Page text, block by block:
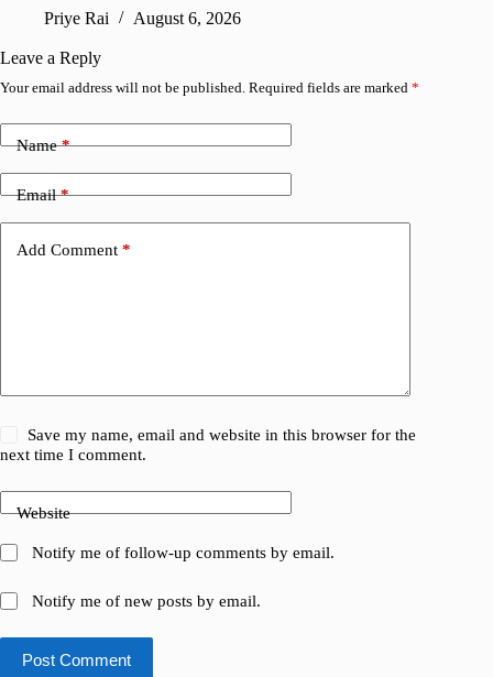
Priye Rai
August 6, 2026
Leave a Reply
Your email address will not be published. Required fields are marked *
Name*
Email*
Add Comment *
Save my name, email and website in this browser for the
next time I comment.
Website
Notify me of follow-up comments by email.
Notify me of new posts by email.
Post Comment